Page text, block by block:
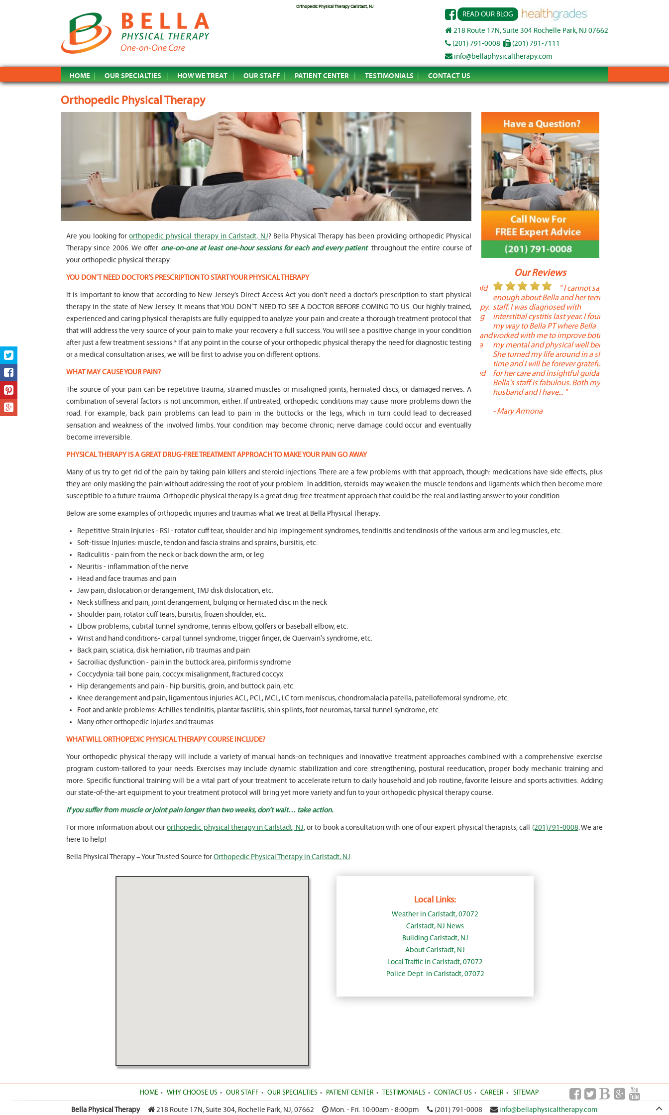
Orthopedic Physical Therapy Carlstadt, NJ
READ OUR BLOG
218 Route 17N, Suite 304 Rochelle Park, NJ 07662
(201) 791-0008
(201) 791-7111
info@bellaphysicaltherapy.com
HOME OUR SPECIALTIES HOW WE TREAT OUR STAFF PATIENT CENTER TESTIMONIALS CONTACT US
Orthopedic Physical Therapy
Our Reviews
ago I had a surgery on my spine,
following which I required
significant physical therapy. My
friends recommended Bella PT, and
I was very happy with the service
they provided. Staff is very
knowledgeable, and very
situation, and help accordingly. I
would recommend... "
Asya Falkovich
son worked with Marvin for 6
months for myofunctional therapy.
We saw immediate and then long
term improvement in my son's
issues. Marvin was patient, kind and
efffctively worked with at times a
patiently to all questions and
concerns we had... "
-
Lori Konecni
" I cannot say
enough about Bella and her terrific
staff. I was diagnosed with
interstitial cystitis last year. I found
my way to Bella PT where Bella
worked with me to improve both
my mental and physical well being.
She turned my life around in a short
time and I will be forever grateful
for her care and insightful guidance.
Bella's staff is fabulous. Both my
husband and I have... "
Mary Armona
Therapy is the best!
descriptors of the
pleasant as well.
extremely
to one's needs, yet
help you overcome
injury or issue may
much time as
Are you looking fororthopedic physical therapy in Carlstadt, NJ? Bella Physical Therapy has been providing orthopedic Physical
Therapy since 2006. We offer one-on-one at least one-hour sessions for each and every patient throughout the entire course of
your orthopedic physical therapy.
YOU DON’T NEED DOCTOR’S PRESCRIPTION TO START YOUR PHYSICAL THERAPY
It is important to know that according to New Jersey’s Direct Access Act you don’t need a doctor’s prescription to start physical
therapy in the state of New Jersey. It means that YOU DON’T NEED TO SEE A DOCTOR BEFORE COMING TO US. Our highly trained,
experienced and caring physical therapists are fully equipped to analyze your pain and create a thorough treatment protocol that
that will address the very source of your pain to make your recovery a full success. You will see a positive change in your condition
after just a few treatment sessions.* If at any point in the course of your orthopedic physical therapy the need for diagnostic testing
or a medical consultation arises, we will be first to advise you on different options.
WHAT MAY CAUSE YOUR PAIN?
The source of your pain can be repetitive trauma, strained muscles or misaligned joints, herniated discs, or damaged nerves. A
combination of several factors is not uncommon, either. If untreated, orthopedic conditions may cause more problems down the
road. For example, back pain problems can lead to pain in the buttocks or the legs, which in turn could lead to decreased
sensation and weakness of the involved limbs. Your condition may become chronic; nerve damage could occur and eventually
become irreversible.
PHYSICAL THERAPY IS A GREAT DRUG-FREE TREATMENT APPROACH TO MAKE YOUR PAIN GO AWAY
Many of us try to get rid of the pain by taking pain killers and steroid injections. There are a few problems with that approach, though: medications have side effects, plus
they are only masking the pain without addressing the root of your problem. In addition, steroids may weaken the muscle tendons and ligaments which then become more
susceptible to a future trauma. Orthopedic physical therapy is a great drug-free treatment approach that could be the real and lasting answer to your condition.
Below are some examples of orthopedic injuries and traumas what we treat at Bella Physical Therapy:
Repetitive Strain Injuries - RSI - rotator cuff tear, shoulder and hip impingement syndromes, tendinitis and tendinosis of the various arm and leg muscles, etc.
Soft-tissue Injuries: muscle, tendon and fascia strains and sprains, bursitis, etc.
Radiculitis - pain from the neck or back down the arm, or leg
Neuritis - inflammation of the nerve
Head and face traumas and pain
Jaw pain, dislocation or derangement, TMJ disk dislocation, etc.
Neck stiffness and pain, joint derangement, bulging or herniated disc in the neck
Shoulder pain, rotator cuff tears, bursitis, frozen shoulder, etc.
Elbow problems, cubital tunnel syndrome, tennis elbow, golfers or baseball elbow, etc.
Wrist and hand conditions- carpal tunnel syndrome, trigger finger, de Quervain's syndrome, etc.
Back pain, sciatica, disk herniation, rib traumas and pain
Sacroiliac dysfunction - pain in the buttock area, piriformis syndrome
Coccydynia: tail bone pain, coccyx misalignment, fractured coccyx
Hip derangements and pain - hip bursitis, groin, and buttock pain, etc.
Knee derangement and pain, ligamentous injuries ACL, PCL, MCL, LC torn meniscus, chondromalacia patella, patellofemoral syndrome, etc.
Foot and ankle problems: Achilles tendinitis, plantar fasciitis, shin splints, foot neuromas, tarsal tunnel syndrome, etc.
Many other orthopedic injuries and traumas
WHAT WILL ORTHOPEDIC PHYSICAL THERAPY COURSE INCLUDE?
Your orthopedic physical therapy will include a variety of manual hands-on techniques and innovative treatment approaches combined with a comprehensive exercise
program custom-tailored to your needs. Exercises may include dynamic stabilization and core strengthening, postural reeducation, proper body mechanic training and
more. Specific functional training will be a vital part of your treatment to accelerate return to daily household and job routine, favorite leisure and sports activities. Adding
our state-of-the-art equipment to your treatment protocol will bring yet more variety and fun to your orthopedic physical therapy course.
If you suffer from muscle or joint pain longer than two weeks, don’t wait… take action.
For more information about ourorthopedic physical therapy in Carlstadt, NJ, or to book a consultation with one of our expert physical therapists, call (201)791-0008. We are
here to help!
Bella Physical Therapy – Your Trusted Source forOrthopedic Physical Therapy in Carlstadt, NJ.
Local Links:
Weather in Carlstadt, 07072
Carlstadt, NJ News
Building Carlstadt, NJ
About Carlstadt, NJ
Local Traffic in Carlstadt, 07072
Police Dept. in Carlstadt, 07072
HOME WHY CHOOSE US OUR STAFF OUR SPECIALTIES PATIENT CENTER TESTIMONIALS CONTACT US CAREER SITEMAP
Bella Physical Therapy 218 Route 17N, Suite 304, Rochelle Park, NJ,07662 Mon. - Fri. 10:00am - 8:00pm (201) 791-0008 info@bellaphysicaltherapy.com